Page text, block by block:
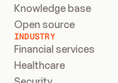
Knowledge base
Open source
INDUSTRY
Financial services
Healthcare